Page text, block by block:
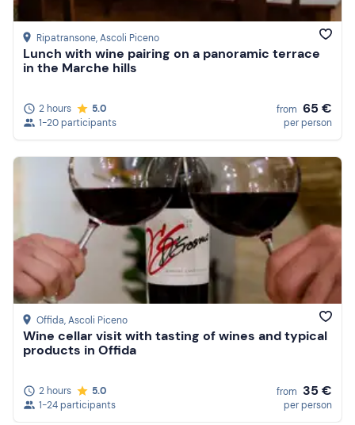
Ripatransone, Ascoli Piceno
Lunch with wine pairing on a panoramic terrace
in the Marche hills
2 hours
5.0
1-20 participants
from 65 €
per person
Offida, Ascoli Piceno
Wine cellar visit with tasting of wines and typical
products in Offida
2 hours
5.0
1-24 participants
from 35 €
per person